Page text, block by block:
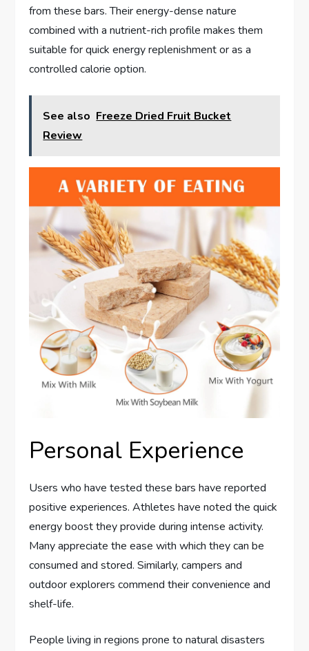
from these bars. Their energy-dense nature
combined with a nutrient-rich profile makes them
suitable for quick energy replenishment or as a
controlled calorie option.
See also Freeze Dried Fruit Bucket
Review
Personal Experience
Users who have tested these bars have reported
positive experiences. Athletes have noted the quick
energy boost they provide during intense activity.
Many appreciate the ease with which they can be
consumed and stored. Similarly, campers and
outdoor explorers commend their convenience and
shelf-life.
People living in regions prone to natural disasters